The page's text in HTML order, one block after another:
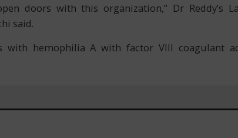
doors with this organization,” Dr Reddy’s
said.
hemophilia A with factor VIII coagulant